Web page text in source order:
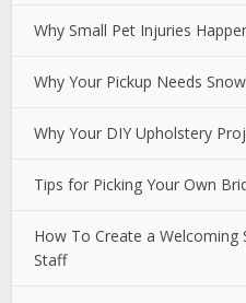
Why Small Pet Injuries
Why Your Pickup Needs
Why Your DIY Upholstery
Tips for Picking Your Own
How To Create a Welcoming
Staff